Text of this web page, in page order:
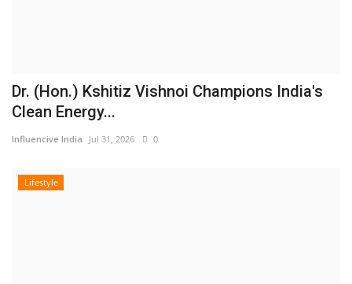
Dr. (Hon.) Kshitiz Vishnoi Champions India's
Clean Energy...
Influencive India Jul 31, 2026 0
Lifestyle